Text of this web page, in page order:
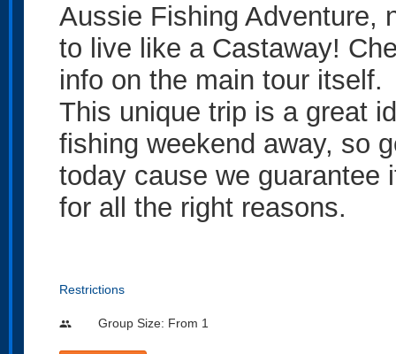
Aussie Fishing Adventure,
to live like a Castaway!
info on the main tour itself.
This unique trip is a great
fishing weekend away, so
today cause we guarantee
for all the right reasons.
Restrictions
people Group Size: From 1